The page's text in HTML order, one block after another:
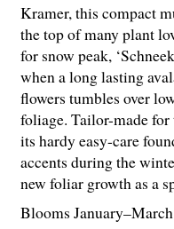
Kramer, this compact
the top of many plant
for snow peak,
when a long lasting
flowers tumbles over
foliage. Tailor-made
its hardy easy-care
accents during the
new foliar growth as a
Blooms January–March